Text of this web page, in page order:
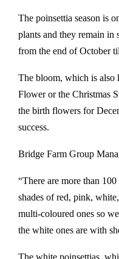
The poinsettia season is
plants and they remain in
from the end of October
The bloom, which is also
Flower or the Christmas
the birth flowers for
success.
Bridge Farm Group
“There are more than
shades of red, pink,
multi-coloured ones so
the white ones are with
The white poinsettias,